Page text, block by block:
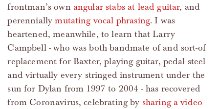
frontman’s own angular stabs at lead guitar, and
perenniallymutating vocal phrasing. I was
heartened, meanwhile, to learn that Larry
Campbell - who was both bandmate of and sort-of
replacement for Baxter, playing guitar, pedal steel
and virtually every stringed instrument under the
sun for Dylan from 1997 to 2004 - has recovered
from Coronavirus, celebrating by sharing a video